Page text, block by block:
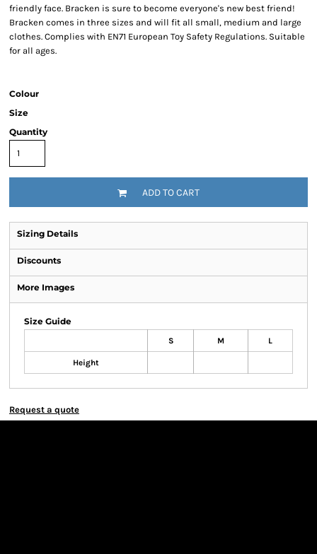
friendly face. Bracken is sure to become everyone's new best friend!
Bracken comes in three sizes and will fit all small, medium and large
clothes. Complies with EN71 European Toy Safety Regulations. Suitable
for all ages.
Colour
Size
Quantity
ADD TO CART
Sizing Details
Discounts
More Images
Size Guide
S M L
Height
Request a quote